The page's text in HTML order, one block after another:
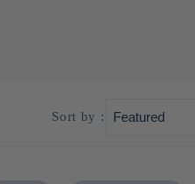
Sort by :